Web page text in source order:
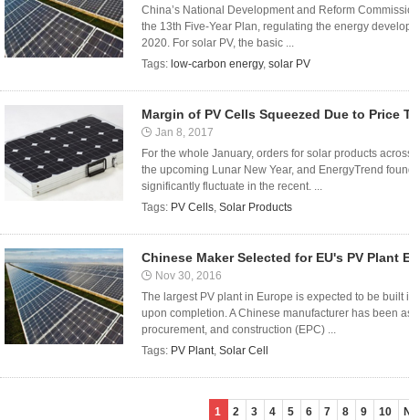
China’s National Development and Reform
the 13th Five-Year Plan, regulating the energy
2020. For solar PV, the basic ...
Tags: low-carbon energy, solar PV
Margin of PV Cells Squeezed Due to Price
Jan 8, 2017
For the whole January, orders for solar products
the upcoming Lunar New Year, and EnergyTrend
significantly fluctuate in the recent. ...
Tags: PV Cells, Solar Products
Chinese Maker Selected for EU's PV Plant
Nov 30, 2016
The largest PV plant in Europe is expected to be
upon completion. A Chinese manufacturer has been
procurement, and construction (EPC) ...
Tags: PV Plant, Solar Cell
1 2 3 4 5 6 7 8 9 10